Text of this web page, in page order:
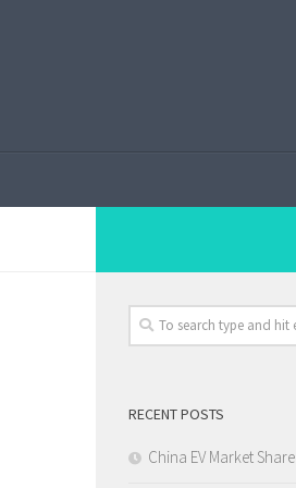
RECENT POSTS
China EV Market Share